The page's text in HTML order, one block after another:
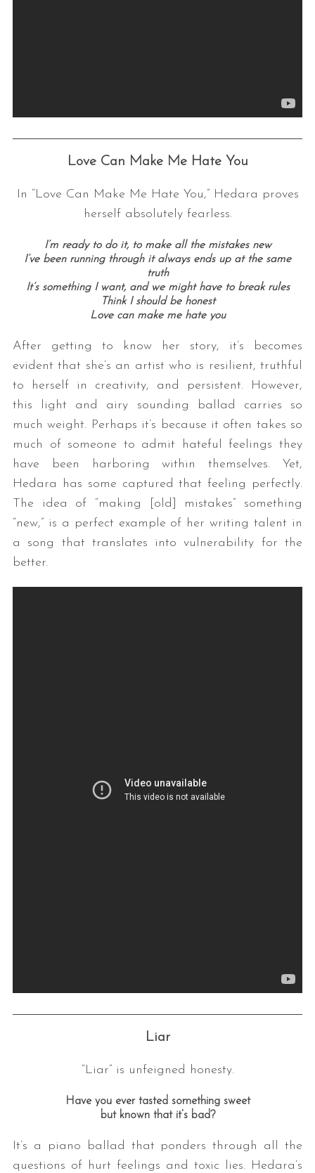
Love Can Make Me Hate You
In “Love Can Make Me Hate You,” Hedara proves
herself absolutely fearless.
I’m ready to do it, to make all the mistakes new
I’ve been running through it always ends up at the same
truth
It’s something I want, and we might have to break rules
Think I should be honest
Love can make me hate you
After getting to know her story, it’s becomes
evident that she’s an artist who is resilient, truthful
to herself in creativity, and persistent. However,
this light and airy sounding ballad carries so
much weight. Perhaps it’s because it often takes so
much of someone to admit hateful feelings they
have been harboring within themselves. Yet,
Hedara has some captured that feeling perfectly.
The idea of “making [old] mistakes” something
“new,” is a perfect example of her writing talent in
a song that translates into vulnerability for the
better.
Liar
“Liar” is unfeigned honesty.
Have you ever tasted something sweet
but known that it’s bad?
It’s a piano ballad that ponders through all the
questions of hurt feelings and toxic lies. Hedara’s
e
a
r
c
f
o
r